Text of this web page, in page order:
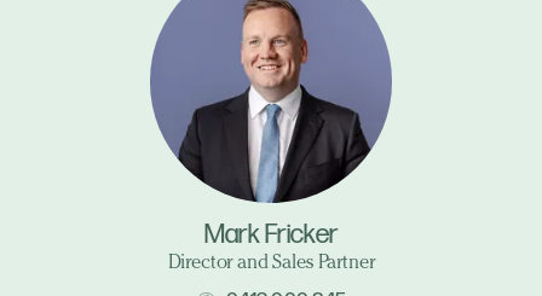
Mark Fricker
Director and Sales Partner